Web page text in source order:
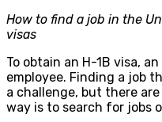
How to find a job in the
visas
To obtain an H-1B visa,
employee. Finding a job
a challenge, but there
way is to search for jobs